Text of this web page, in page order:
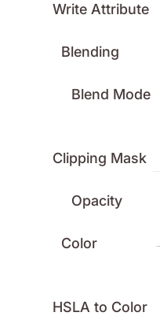
Write Attribute
Blending
Blend Mode
Clipping Mask
Opacity
Color
HSLA to Color